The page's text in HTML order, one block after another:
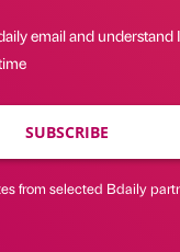
email and understand
SUBSCRIBE
from selected Bdaily